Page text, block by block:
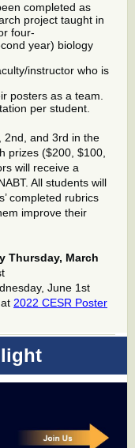
completed as
project taught in
four-
year) biology
instructor who is
posters as a team.
per student.
2nd, and 3rd in the
prizes ($200, $100,
will receive a
All students will
completed rubrics
improve their
Thursday, March
June 1st
2022 CESR Poster